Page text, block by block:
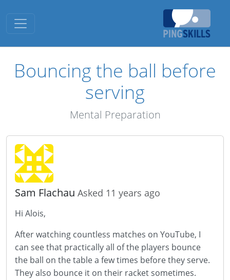
Toggle navigation
Bouncing the ball before
serving
Mental Preparation
Sam Flachau Asked 11 years ago
Hi Alois,
After watching countless matches on YouTube, I
can see that practically all of the players bounce
the ball on the table a few times before they serve.
They also bounce it on their racket sometimes.